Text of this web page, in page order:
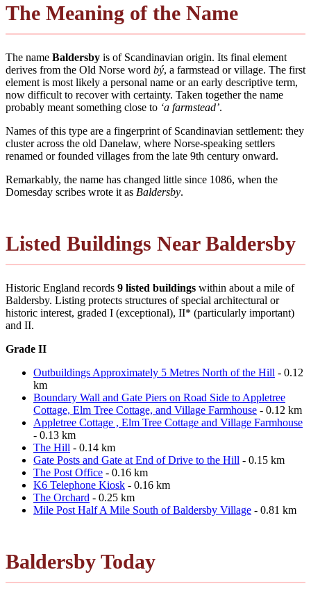
The Meaning of the Name
The name Baldersby is of Scandinavian origin. Its final element
derives from the Old Norse word bý, a farmstead or village. The first
element is most likely a personal name or an early descriptive term,
now difficult to recover with certainty. Taken together the name
probably meant something close to ‘a farmstead’.
Names of this type are a fingerprint of Scandinavian settlement: they
cluster across the old Danelaw, where Norse-speaking settlers
renamed or founded villages from the late 9th century onward.
Remarkably, the name has changed little since 1086, when the
Domesday scribes wrote it as Baldersby.
Listed Buildings Near Baldersby
Historic England records 9 listed buildings within about a mile of
Baldersby. Listing protects structures of special architectural or
historic interest, graded I (exceptional), II* (particularly important)
and II.
Grade II
Outbuildings Approximately 5 Metres North of the Hill - 0.12
km
Boundary Wall and Gate Piers on Road Side to Appletree
Cottage, Elm Tree Cottage, and Village Farmhouse - 0.12 km
Appletree Cottage , Elm Tree Cottage and Village Farmhouse
- 0.13 km
The Hill - 0.14 km
Gate Posts and Gate at End of Drive to the Hill - 0.15 km
The Post Office - 0.16 km
K6 Telephone Kiosk - 0.16 km
The Orchard - 0.25 km
Mile Post Half A Mile South of Baldersby Village - 0.81 km
Baldersby Today